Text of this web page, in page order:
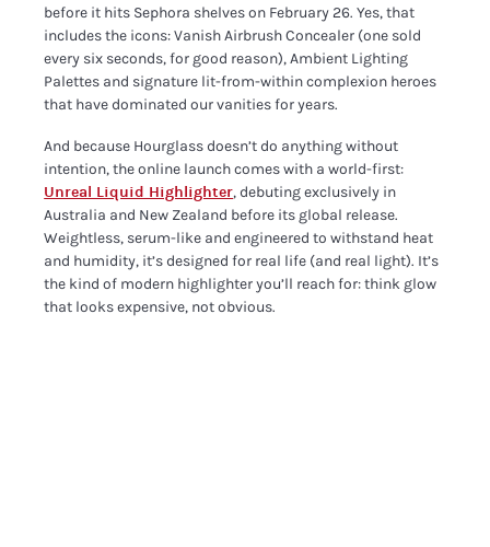
before it hits Sephora shelves on February 26. Yes, that
includes the icons: Vanish Airbrush Concealer (one sold
every six seconds, for good reason), Ambient Lighting
Palettes and signature lit-from-within complexion heroes
that have dominated our vanities for years.
And because Hourglass doesn’t do anything without
intention, the online launch comes with a world-first:
Unreal Liquid Highlighter, debuting exclusively in
Australia and New Zealand before its global release.
Weightless, serum-like and engineered to withstand heat
and humidity, it’s designed for real life (and real light). It’s
the kind of modern highlighter you’ll reach for: think glow
that looks expensive, not obvious.